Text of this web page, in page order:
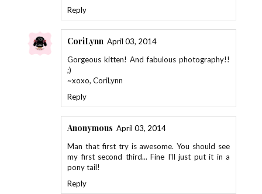
Reply
CoriLynn April 03, 2014
Gorgeous kitten! And fabulous photography!!
;)
~xoxo, CoriLynn
Reply
Anonymous April 03, 2014
Man that first try is awesome. You should see
my first second third... Fine I'll just put it in a
pony tail!
Reply